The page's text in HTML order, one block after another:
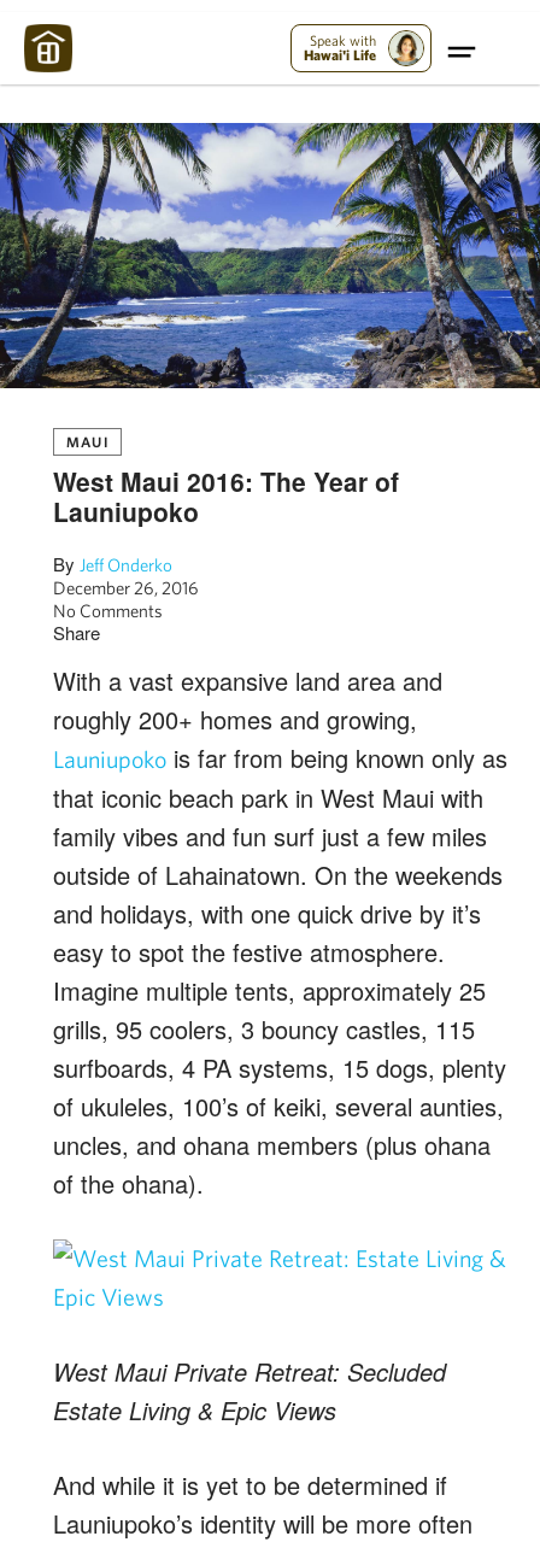
Speak with
Hawai'i Life
MAUI
West Maui 2016: The Year of
Launiupoko
By Jeff Onderko
December 26, 2016
No Comments
Share
With a vast expansive land area and
roughly 200+ homes and growing,
Launiupoko is far from being known only as
that iconic beach park in West Maui with
family vibes and fun surf just a few miles
outside of Lahainatown. On the weekends
and holidays, with one quick drive by it’s
easy to spot the festive atmosphere.
Imagine multiple tents, approximately 25
grills, 95 coolers, 3 bouncy castles, 115
surfboards, 4 PA systems, 15 dogs, plenty
of ukuleles, 100’s of keiki, several aunties,
uncles, and ohana members (plus ohana
of the ohana).
West Maui Private Retreat: Secluded
Estate Living & Epic Views
And while it is yet to be determined if
Launiupoko’s identity will be more often
Maui Strong: Please Help Maui – Donate Now!